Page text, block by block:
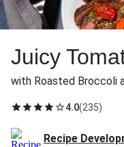
Juicy
with Roasted Broccoli
4.0(235)
Recipe